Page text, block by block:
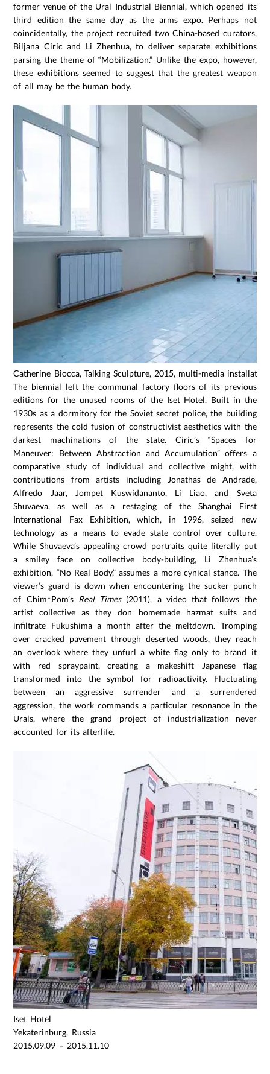
former venue of the Ural Industrial Biennial, which opened its
third edition the same day as the arms expo. Perhaps not
coincidentally, the project recruited two China-based curators,
Biljana Ciric and Li Zhenhua, to deliver separate exhibitions
parsing the theme of “Mobilization.” Unlike the expo, however,
these exhibitions seemed to suggest that the greatest weapon
of all may be the human body.
Catherine Biocca, Talking Sculpture, 2015, multi-media
The biennial left the communal factory floors of its previous
editions for the unused rooms of the Iset Hotel. Built in the
1930s as a dormitory for the Soviet secret police, the building
represents the cold fusion of constructivist aesthetics with the
darkest machinations of the state. Ciric’s “Spaces for
Maneuver: Between Abstraction and Accumulation” offers a
comparative study of individual and collective might, with
contributions from artists including Jonathas de Andrade,
Alfredo Jaar, Jompet Kuswidananto, Li Liao, and Sveta
Shuvaeva, as well as a restaging of the Shanghai First
International Fax Exhibition, which, in 1996, seized new
technology as a means to evade state control over culture.
While Shuvaeva’s appealing crowd portraits quite literally put
a smiley face on collective body-building, Li Zhenhua’s
exhibition, “No Real Body,” assumes a more cynical stance. The
viewer’s guard is down when encountering the sucker punch
of Chim↑Pom’s Real Times(2011), a video that follows the
artist collective as they don homemade hazmat suits and
infiltrate Fukushima a month after the meltdown. Tromping
over cracked pavement through deserted woods, they reach
an overlook where they unfurl a white flag only to brand it
with red spraypaint, creating a makeshift Japanese flag
transformed into the symbol for radioactivity. Fluctuating
between an aggressive surrender and a surrendered
aggression, the work commands a particular resonance in the
Urals, where the grand project of industrialization never
accounted for its afterlife.
Iset Hotel
Yekaterinburg, Russia
2015.09.09 – 2015.11.10